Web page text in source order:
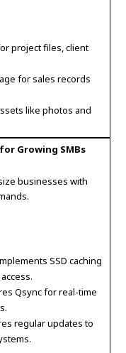
project files, client
for sales records
like photos and
Growing SMBs
businesses with
SSD caching
Qsync for real-time
regular updates to